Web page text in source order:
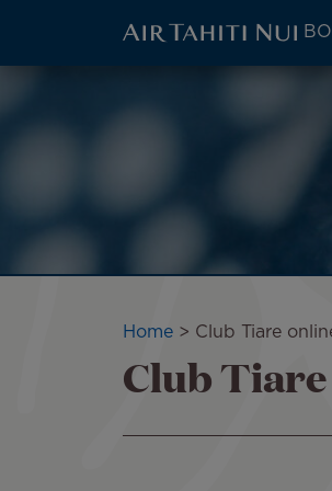
Main
Breadcrumb
Home Club Tiare
Club